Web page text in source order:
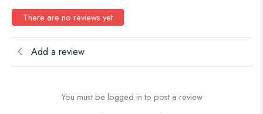
There are no reviews yet
Add a review
You must be logged in to post a review